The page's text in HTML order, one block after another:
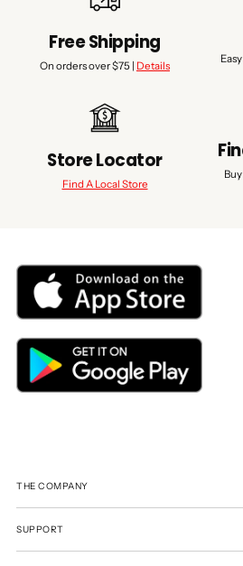
Free Shipping
On orders over $75 | Details
Store Locator
Find A Local Store
THE COMPANY
SUPPORT